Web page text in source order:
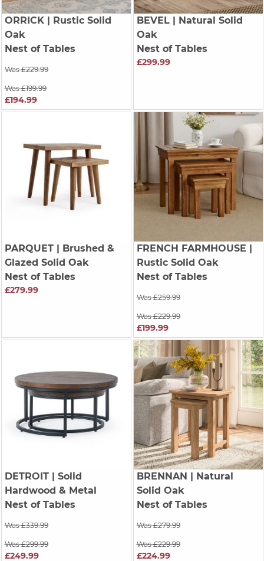
ORRICK| Rustic Solid
Oak
Nest of Tables
Was £229.99
Was £199.99
£194.99
BEVEL| Natural Solid
Oak
Nest of Tables
£299.99
PARQUET| Brushed &
Glazed Solid Oak
Nest of Tables
£279.99
FRENCH FARMHOUSE
Rustic Solid Oak
Nest of Tables
Was £259.99
Was £229.99
£199.99
DETROIT| Solid
Hardwood & Metal
Nest of Tables
Was £339.99
Was £299.99
£249.99
BRENNAN
| Natural
Solid Oak
Nest of Tables
Was £279.99
Was £229.99
£224.99